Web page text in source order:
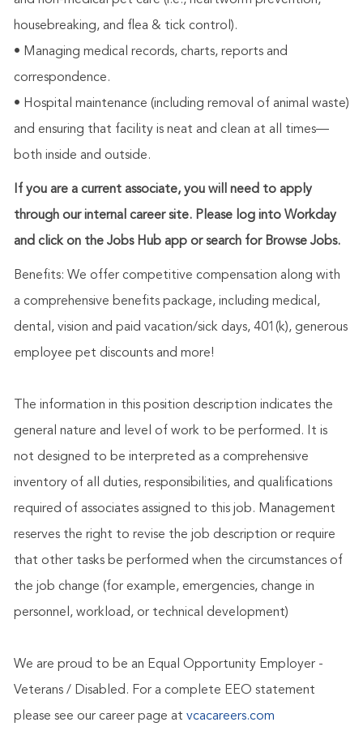
housebreaking, and flea & tick control).
• Managing medical records, charts, reports and
correspondence.
• Hospital maintenance (including removal of animal waste)
and ensuring that facility is neat and clean at all times—
both inside and outside.
If you are a current associate, you will need to apply
through our internal career site. Please log into Workday
and click on the Jobs Hub app or search for Browse Jobs.
Benefits: We offer competitive compensation along with
a comprehensive benefits package, including medical,
dental, vision and paid vacation/sick days, 401(k), generous
employee pet discounts and more!
The information in this position description indicates the
general nature and level of work to be performed. It is
not designed to be interpreted as a comprehensive
inventory of all duties, responsibilities, and qualifications
required of associates assigned to this job. Management
reserves the right to revise the job description or require
that other tasks be performed when the circumstances of
the job change (for example, emergencies, change in
personnel, workload, or technical development)
We are proud to be an Equal Opportunity Employer -
Veterans / Disabled. For a complete EEO statement
please see our career page at vcacareers.com